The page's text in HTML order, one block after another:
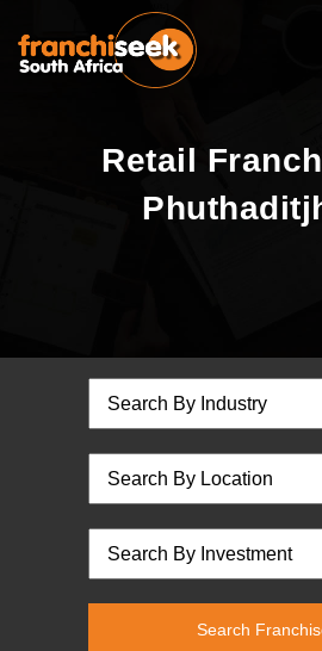
Retail